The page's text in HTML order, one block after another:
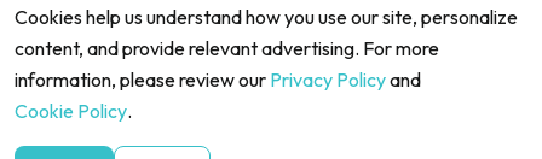
©2026 Marina Match. All Rights Reserved
Terms & Conditions
Cookies help us understand how you use our site, personalize
content, and provide relevant advertising. For more
information, please review our Privacy Policyand
Cookie Policy.